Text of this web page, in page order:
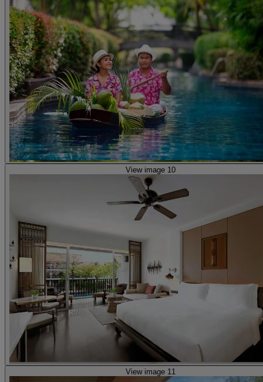
View image 10
View image 11